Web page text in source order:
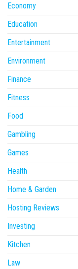
Economy
Education
Entertainment
Environment
Finance
Fitness
Food
Gambling
Games
Health
Home & Garden
Hosting Reviews
Investing
Kitchen
Law